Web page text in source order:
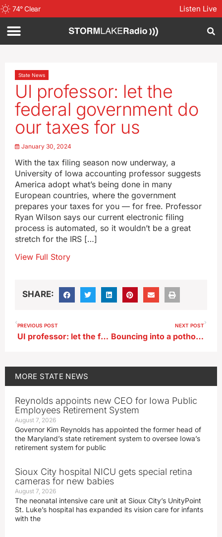
74°Clear Listen Live
State News
UI professor: let the
federal government do
our taxes for us
January 30, 2024
With the tax filing season now underway, a
University of Iowa accounting professor suggests
America adopt what’s being done in many
European countries, where the government
prepares your taxes for you — for free. Professor
Ryan Wilson says our current electronic filing
process is automated, so it wouldn’t be a great
stretch for the IRS […]
View Full Story
SHARE:
PREVIOUS POST
UI professor: let the federal government to do our taxes for us
NEXT POST
Bouncing into a pothole could quickly ring up a pricey repair bill
MORE STATE NEWS
Reynolds appoints new CEO for Iowa Public
Employees Retirement System
August 7, 2026
Governor Kim Reynolds has appointed the former head of
the Maryland’s state retirement system to oversee Iowa’s
retirement system for public
Sioux City hospital NICU gets special retina
cameras for new babies
August 7, 2026
The neonatal intensive care unit at Sioux City’s UnityPoint
St. Luke’s hospital has expanded its vision care for infants
with the